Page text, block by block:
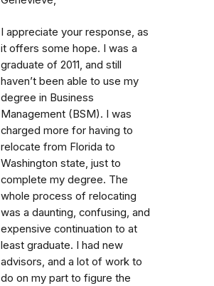
I appreciate your response, as
it offers some hope. I was a
graduate of 2011, and still
haven’t been able to use my
degree in Business
Management (BSM). I was
charged more for having to
relocate from Florida to
Washington state, just to
complete my degree. The
whole process of relocating
was a daunting, confusing, and
expensive continuation to at
least graduate. I had new
advisors, and a lot of work to
do on my part to figure the